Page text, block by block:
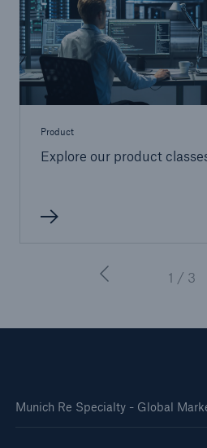
Product
Explore our product
1 / 3
Munich Re Specialty - Global